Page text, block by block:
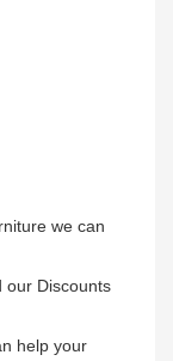
we can
our Discounts
help your